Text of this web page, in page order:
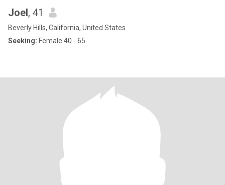
Joel, 41
Beverly Hills, California, United States
Seeking: Female 40 - 65